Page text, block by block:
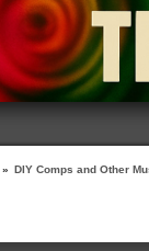
» DIY Comps and Other